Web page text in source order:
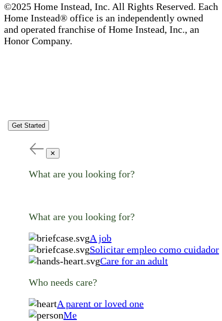
©2025 Home Instead, Inc. All Rights Reserved. Each
Home Instead® office is an independently owned
and operated franchise of Home Instead, Inc., an
Honor Company.
Get Started
✕
What are you looking for?
What are you looking for?
A job
Solicitar empleo como cuidador
Care for an adult
Who needs care?
A parent or loved one
Me